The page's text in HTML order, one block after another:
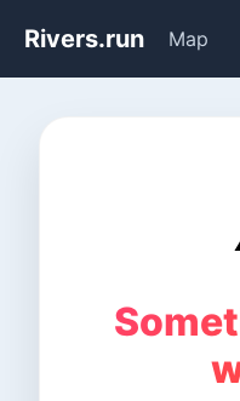
Rivers.run Map